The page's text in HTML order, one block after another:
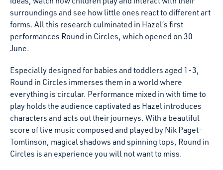
surroundings and see how little ones react to different art
forms. All this research culminated in Hazel’s first
performances Round in Circles, which opened on 30
June.
Especially designed for babies and toddlers aged 1-3,
Round in Circles immerses them in a world where
everything is circular. Performance mixed in with time to
play holds the audience captivated as Hazel introduces
characters and acts out their journeys. With a beautiful
score of live music composed and played by Nik Paget-
Tomlinson, magical shadows and spinning tops, Round in
Circles is an experience you will not want to miss.